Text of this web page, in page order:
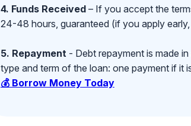
4. Funds Received– If you accept the
24-48 hours, guaranteed (if you apply
5. Repayment- Debt repayment is made
type and term of the loan: one payment if it
💰 Borrow Money Today